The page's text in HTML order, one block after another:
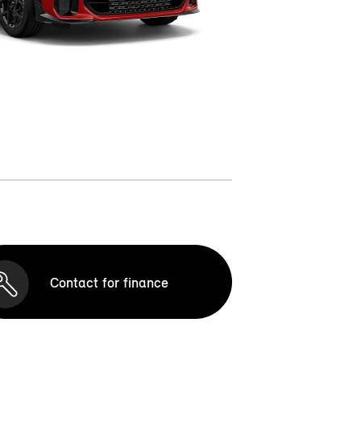
Contact for finance